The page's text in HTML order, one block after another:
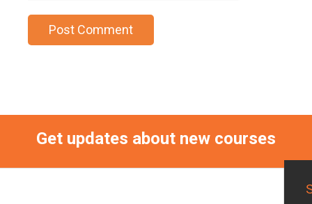
Get updates about new courses